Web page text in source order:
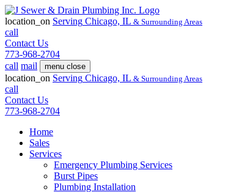
location_on Serving Chicago, IL & Surrounding Areas
call
Contact Us
773-968-2704
call mail menu close
location_on Serving Chicago, IL & Surrounding Areas
call
Contact Us
773-968-2704
Home
Sales
Services
Emergency Plumbing Services
Burst Pipes
Plumbing Installation